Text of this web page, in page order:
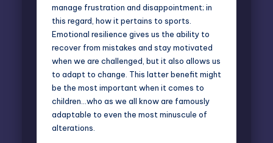
manage frustration and disappointment; in
this regard, how it pertains to sports.
Emotional resilience gives us the ability to
recover from mistakes and stay motivated
when we are challenged, but it also allows us
to adapt to change. This latter benefit might
be the most important when it comes to
children…who as we all know are famously
adaptable to even the most minuscule of
alterations.